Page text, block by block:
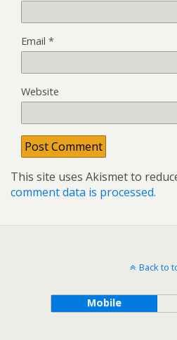
Email *
Website
This site uses Akismet to
comment data is processed.
Back to
Mobile